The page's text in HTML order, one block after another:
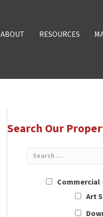
ABOUT RESOURCES
Search Our
Commercial
Art